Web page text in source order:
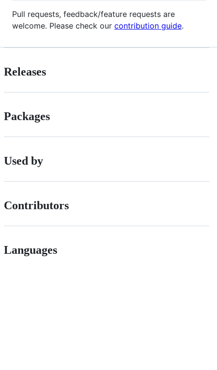
Pull requests, feedback/feature requests are
welcome. Please check our contribution guide.
Releases
Packages
Used by
Contributors
Languages